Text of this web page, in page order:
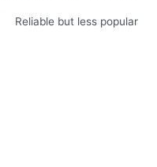
Reliable but less popular